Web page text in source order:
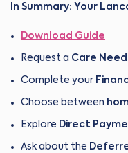
In Summary: Your
Download Guide
Request a Care
Complete your
Choose between
Explore Direct
Ask about the